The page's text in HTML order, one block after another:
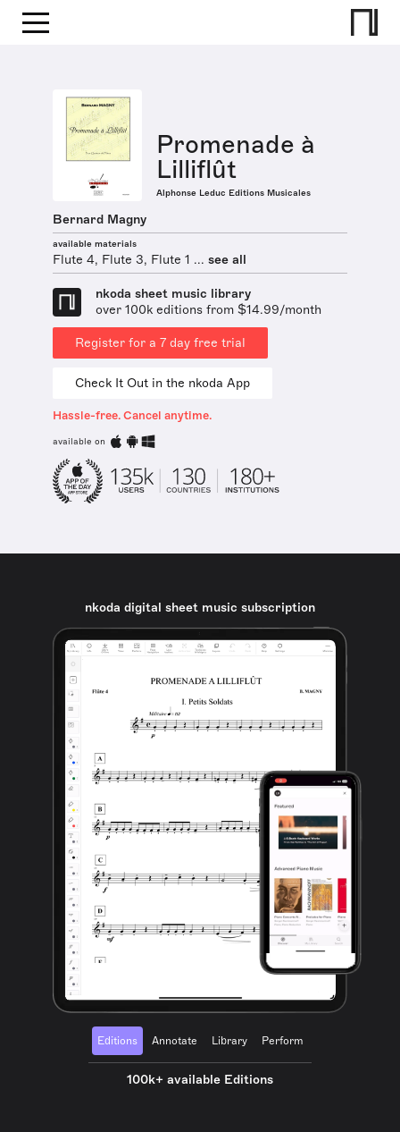
Promenade à
Lilliflût
Alphonse Leduc Editions Musicales
Bernard Magny
available materials
Flute 4, Flute 3, Flute 1 ... see all
nkoda sheet music library
over 100k editions from $14.99/month
Register for a 7 day free trial
Check It Out in the nkoda App
Hassle-free. Cancel anytime.
available on
nkoda digital sheet music subscription
Editions Annotate Library Perform
100k+ available Editions